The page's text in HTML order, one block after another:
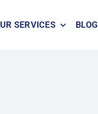
SERVICES BLOG